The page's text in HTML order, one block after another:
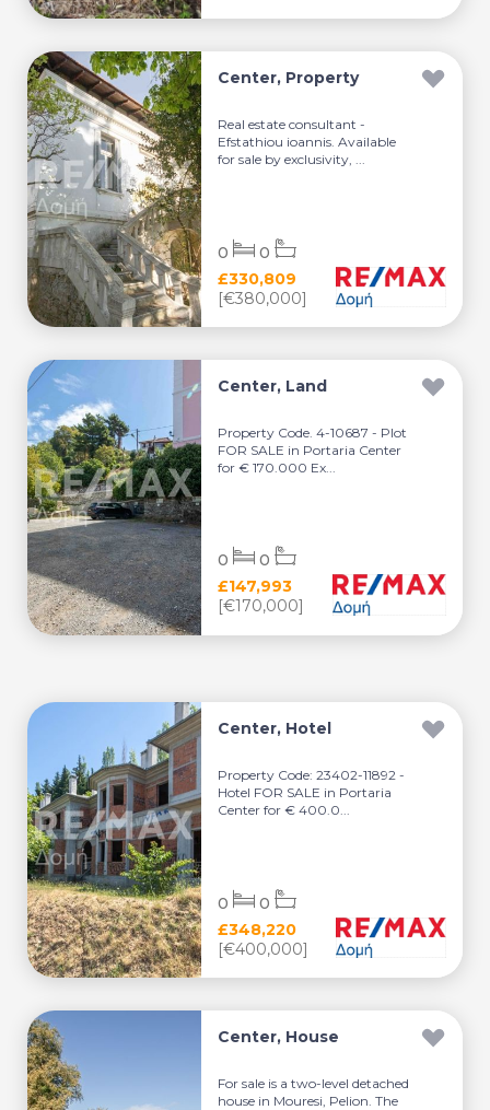
Center, Property
Real estate consultant -
Efstathiou ioannis. Available
for sale by exclusivity, ...
£330,809
[€380,000]
0 0
Center, Land
Property Code. 4-10687 - Plot
FOR SALE in Portaria Center
for € 170.000 Ex...
£147,993
[€170,000]
0 0
Center, Hotel
Property Code: 23402-11892 -
Hotel FOR SALE in Portaria
Center for € 400.0...
£348,220
[€400,000]
0 0
Center, House
For sale is a two-level detached
house in Mouresi, Pelion. The